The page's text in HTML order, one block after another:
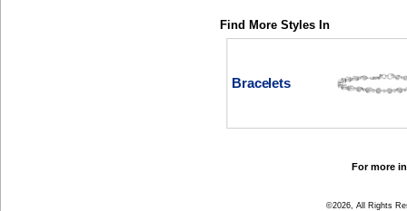
Find More Styles In
Bracelets
For more
©2026, All Rights